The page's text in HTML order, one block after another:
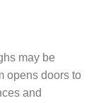
may be
opens doors to
and